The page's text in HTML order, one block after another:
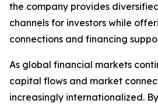
the company provides
channels for investors while
connections and financing
As global financial markets
capital flows and market
increasingly internationalized.